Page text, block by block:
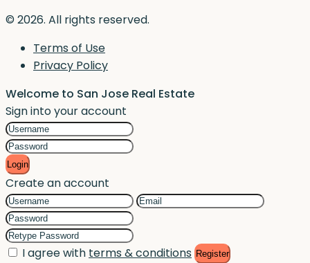
© 2026. All rights reserved.
Terms of Use
Privacy Policy
Welcome to San Jose Real Estate
Sign into your account
Login
Create an account
I agree with terms & conditions Register